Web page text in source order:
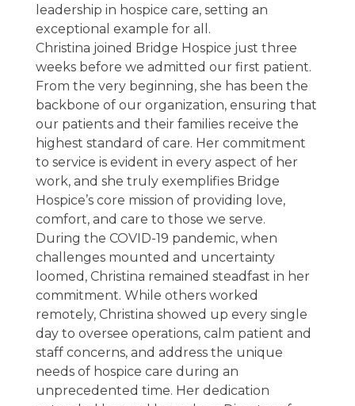
leadership in hospice care, setting an
exceptional example for all.
Christina joined Bridge Hospice just three
weeks before we admitted our first patient.
From the very beginning, she has been the
backbone of our organization, ensuring that
our patients and their families receive the
highest standard of care. Her commitment
to service is evident in every aspect of her
work, and she truly exemplifies Bridge
Hospice’s core mission of providing love,
comfort, and care to those we serve.
During the COVID-19 pandemic, when
challenges mounted and uncertainty
loomed, Christina remained steadfast in her
commitment. While others worked
remotely, Christina showed up every single
day to oversee operations, calm patient and
staff concerns, and address the unique
needs of hospice care during an
unprecedented time. Her dedication